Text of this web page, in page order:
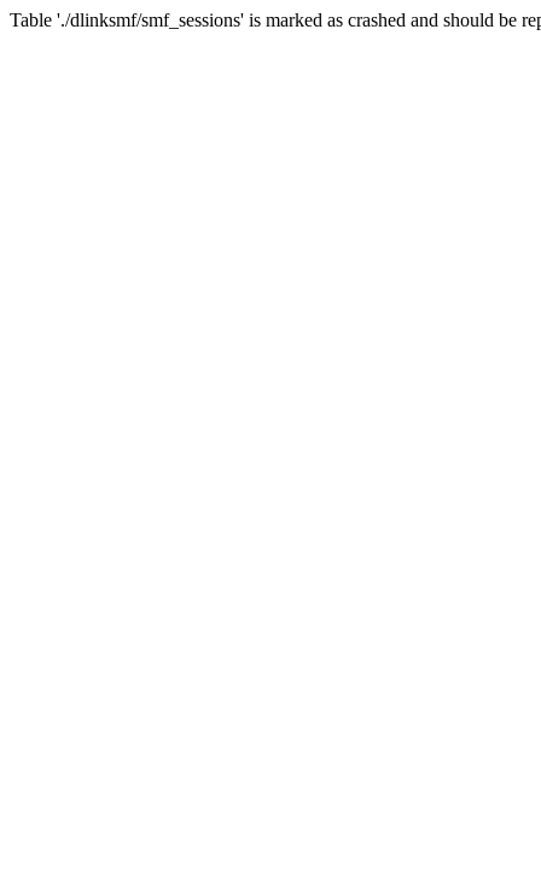
Table './dlinksmf/smf_sessions' is marked as crashed and should be